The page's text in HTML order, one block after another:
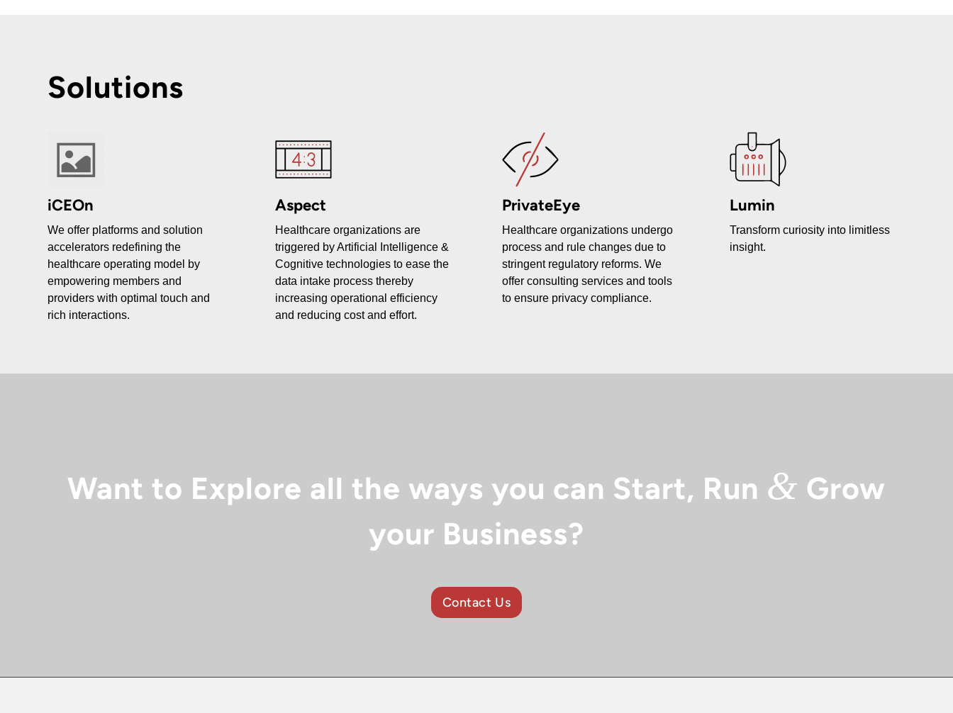
Solutions
iCEOn
We offer platforms and solution
accelerators redefining the
healthcare operating model by
empowering members and
providers with optimal touch and
rich interactions.
Aspect
Healthcare organizations are
triggered by Artificial Intelligence &
Cognitive technologies to ease the
data intake process thereby
increasing operational efficiency
and reducing cost and effort.
PrivateEye
Healthcare organizations undergo
process and rule changes due to
stringent regulatory reforms. We
offer consulting services and tools
to ensure privacy compliance.
Lumin
Transform curiosity into limitless
insight.
Want to Explore all the ways you can Start, Run & Grow
your Business?
Contact Us